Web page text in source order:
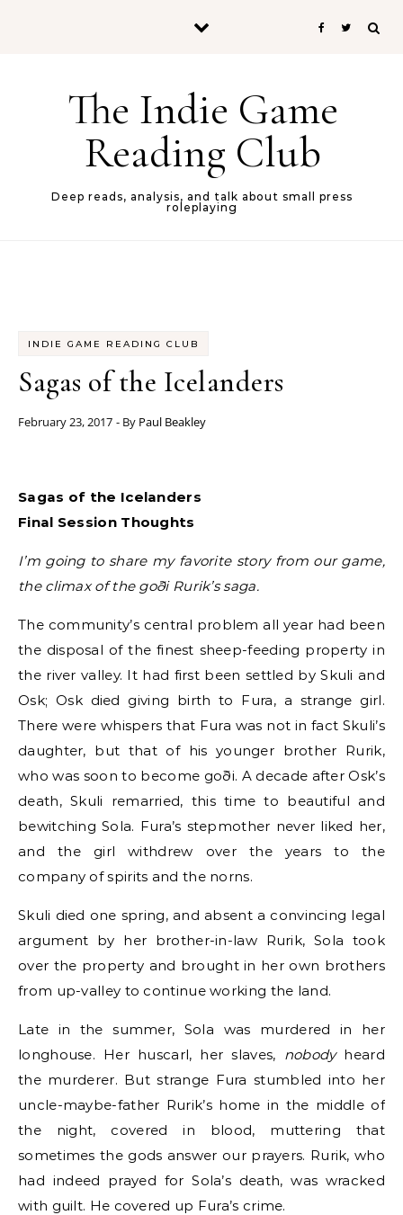
The Indie Game
Reading Club
Deep reads, analysis, and talk about small press
roleplaying
INDIE GAME READING CLUB
Sagas of the Icelanders
February 23, 2017 - By Paul Beakley
Sagas of the Icelanders
Final Session Thoughts
I’m going to share my favorite story from our game,
the climax of the goði Rurik’s saga.
The community’s central problem all year had been
the disposal of the finest sheep-feeding property in
the river valley. It had first been settled by Skuli and
Osk; Osk died giving birth to Fura, a strange girl.
There were whispers that Fura was not in fact Skuli’s
daughter, but that of his younger brother Rurik,
who was soon to become goði. A decade after Osk’s
death, Skuli remarried, this time to beautiful and
bewitching Sola. Fura’s stepmother never liked her,
and the girl withdrew over the years to the
company of spirits and the norns.
Skuli died one spring, and absent a convincing legal
argument by her brother-in-law Rurik, Sola took
over the property and brought in her own brothers
from up-valley to continue working the land.
Late in the summer, Sola was murdered in her
longhouse. Her huscarl, her slaves, nobodyheard
the murderer. But strange Fura stumbled into her
uncle-maybe-father Rurik’s home in the middle of
the night, covered in blood, muttering that
sometimes the gods answer our prayers. Rurik, who
had indeed prayed for Sola’s death, was wracked
with guilt. He covered up Fura’s crime.